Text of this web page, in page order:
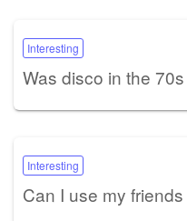
Interesting
Was disco in the
Interesting
Can I use my